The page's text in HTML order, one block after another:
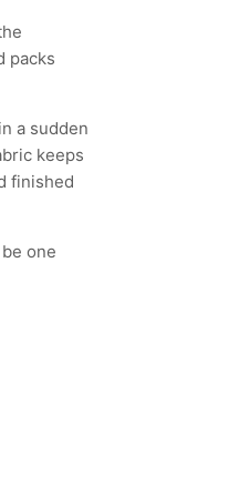
packs
a sudden
keeps
finished
one